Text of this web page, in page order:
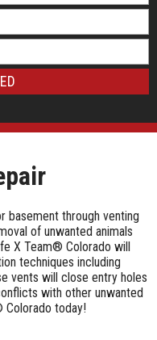
basement through venting
of unwanted animals
X Team® Colorado will
techniques including
vents will close entry holes
with other unwanted
Colorado today!